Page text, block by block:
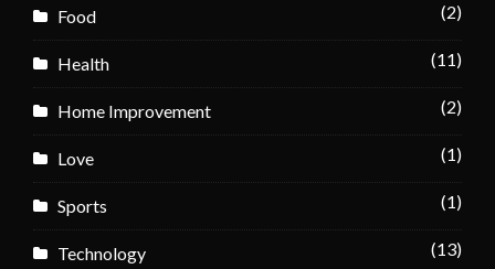
Food (2)
Health (11)
Home Improvement (2)
Love (1)
Sports (1)
Technology (13)